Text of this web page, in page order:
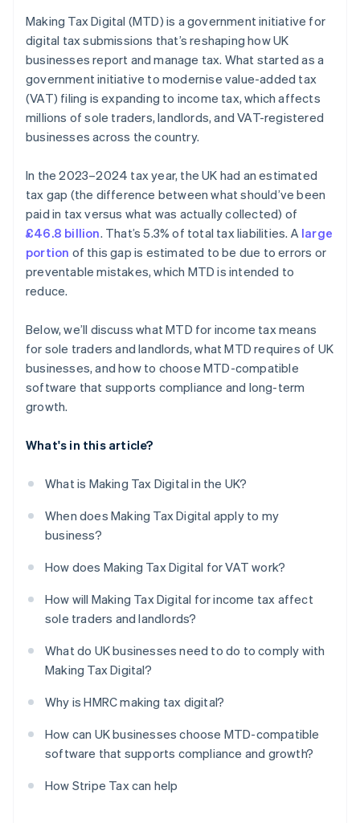
Making Tax Digital (MTD) is a government initiative for
digital tax submissions that’s reshaping how UK
businesses report and manage tax. What started as a
government initiative to modernise value-added tax
(VAT) filing is expanding to income tax, which affects
millions of sole traders, landlords, and VAT-registered
businesses across the country.
In the 2023–2024 tax year, the UK had an estimated
tax gap (the difference between what should’ve been
paid in tax versus what was actually collected) of
£46.8 billion. That’s 5.3% of total tax liabilities. A large
portion of this gap is estimated to be due to errors or
preventable mistakes, which MTD is intended to
reduce.
Below, we’ll discuss what MTD for income tax means
for sole traders and landlords, what MTD requires of UK
businesses, and how to choose MTD-compatible
software that supports compliance and long-term
growth.
What's in this article?
What is Making Tax Digital in the UK?
When does Making Tax Digital apply to my
business?
How does Making Tax Digital for VAT work?
How will Making Tax Digital for income tax affect
sole traders and landlords?
What do UK businesses need to do to comply with
Making Tax Digital?
Why is HMRC making tax digital?
How can UK businesses choose MTD-compatible
software that supports compliance and growth?
How Stripe Tax can help